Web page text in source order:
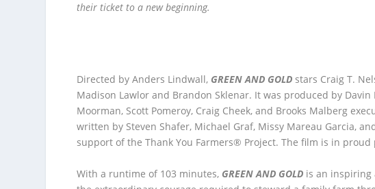
their ticket to a new beginning.
Directed by Anders Lindwall, GREEN AND GOLD stars Craig T.
Madison Lawlor and Brandon Sklenar. It was produced by
Moorman, Scott Pomeroy, Craig Cheek, and Brooks Malberg
written by Steven Shafer, Michael Graf, Missy Mareau Garcia,
support of the Thank You Farmers® Project. The film is in
With a runtime of 103 minutes, GREEN AND GOLDis an inspiring